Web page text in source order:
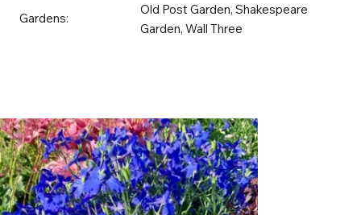
Gardens:
Old Post Garden, Shakespeare
Garden, Wall Three